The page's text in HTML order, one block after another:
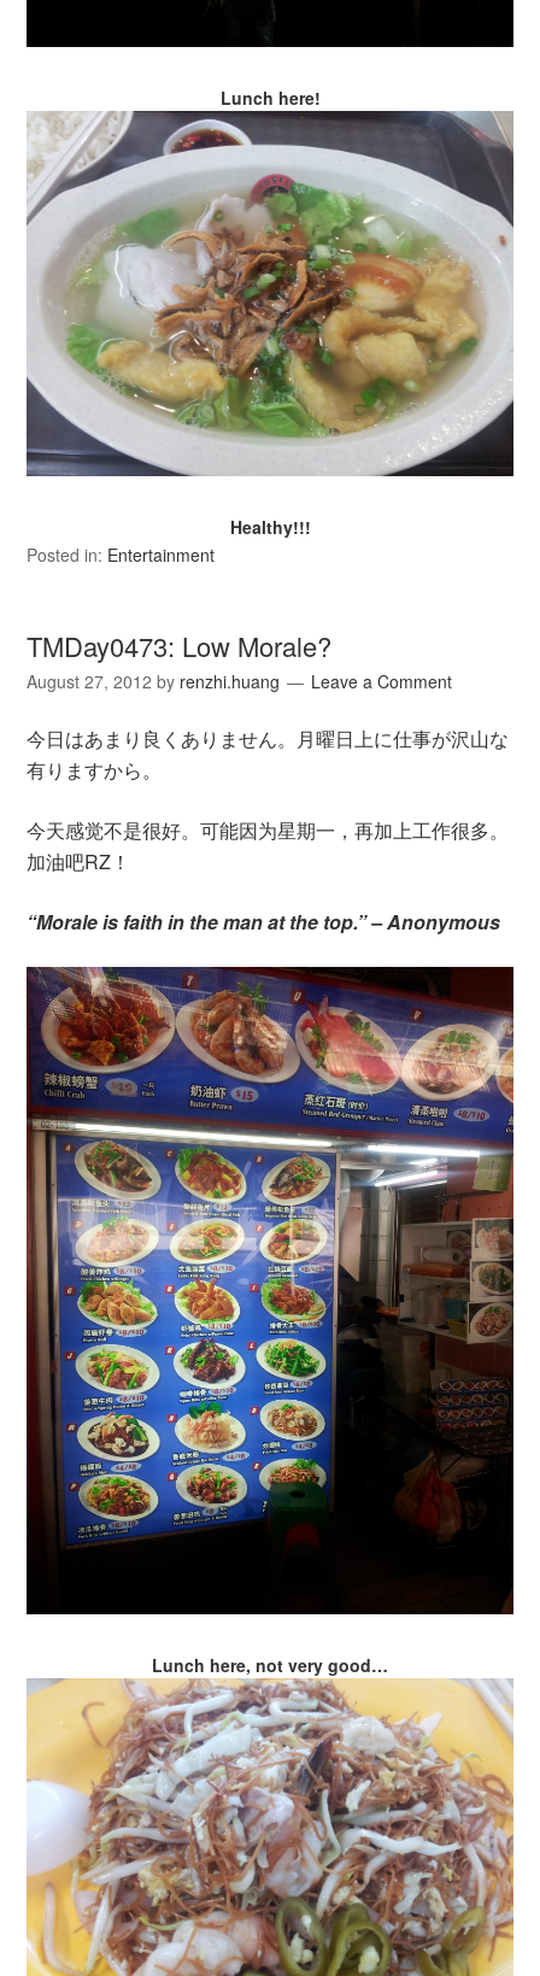
Lunch here!
Healthy!!!
Posted in: Entertainment
TMDay0473: Low Morale?
August 27, 2012 by renzhi.huang Leave a Comment
今日はあまり良くありません。月曜日上に仕事が沢山な
有りますから。
今天感觉不是很好。可能因为星期一，再加上工作很多。
加油吧RZ！
“Morale is faith in the man at the top.” – Anonymous
Lunch here, not very good…